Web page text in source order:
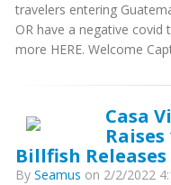
travelers entering
OR have a negative
more HERE. Welcome
Casa
Raises
Billfish Releases
By Seamus on 2/2/2022